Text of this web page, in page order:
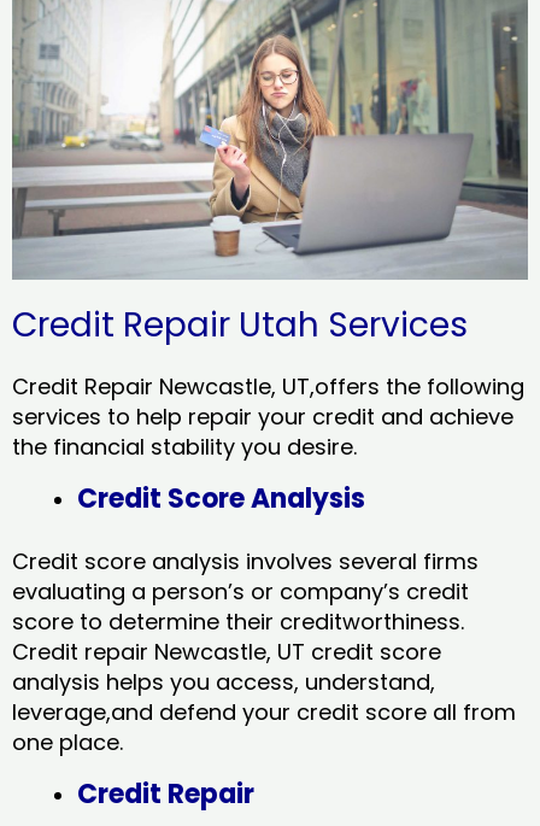
Credit Repair Utah Services
Credit Repair Newcastle, UT,offers the following
services to help repair your credit and achieve
the financial stability you desire.
Credit Score Analysis
Credit score analysis involves several firms
evaluating a person’s or company’s credit
score to determine their creditworthiness.
Credit repair Newcastle, UT credit score
analysis helps you access, understand,
leverage,and defend your credit score all from
one place.
Credit Repair